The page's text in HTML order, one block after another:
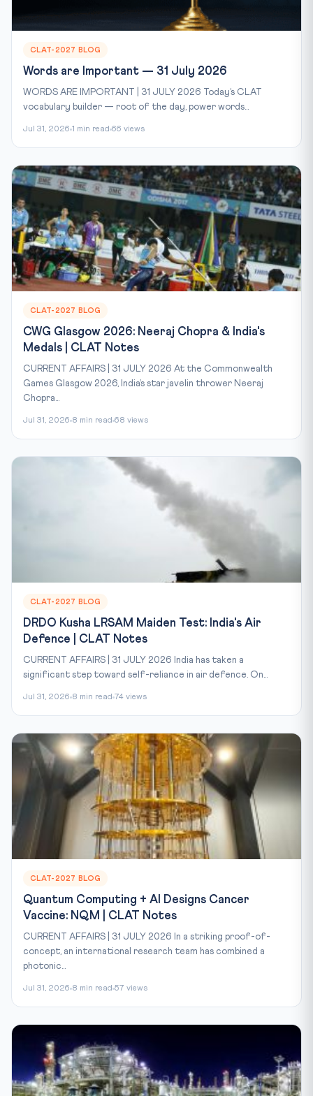
CLAT-2027 BLOG
Words are Important — 31 July 2026
WORDS ARE IMPORTANT | 31 JULY 2026 Today’s CLAT
vocabulary builder — root of the day, power words...
Jul 31, 2026 1 min read 66 views
CLAT-2027 BLOG
CWG Glasgow 2026: Neeraj Chopra & India's
Medals | CLAT Notes
CURRENT AFFAIRS | 31 JULY 2026 At the Commonwealth
Games Glasgow 2026, India’s star javelin thrower Neeraj
Chopra...
Jul 31, 2026 8 min read 68 views
CLAT-2027 BLOG
DRDO Kusha LRSAM Maiden Test: India's Air
Defence | CLAT Notes
CURRENT AFFAIRS | 31 JULY 2026 India has taken a
significant step toward self-reliance in air defence. On...
Jul 31, 2026 8 min read 74 views
CLAT-2027 BLOG
Quantum Computing + AI Designs Cancer
Vaccine: NQM | CLAT Notes
CURRENT AFFAIRS | 31 JULY 2026 In a striking proof-of-
concept, an international research team has combined a
photonic...
Jul 31, 2026 8 min read 57 views